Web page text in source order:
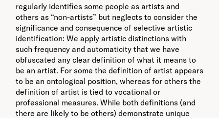
regularly identifies some people as artists and
others as “non-artists” but neglects to consider the
significance and consequence of selective artistic
identification: We apply artistic distinctions with
such frequency and automaticity that we have
obfuscated any clear definition of what it means to
be an artist. For some the definition of artist appears
to be an ontological position, whereas for others the
definition of artist is tied to vocational or
professional measures. While both definitions (and
there are likely to be others) demonstrate unique